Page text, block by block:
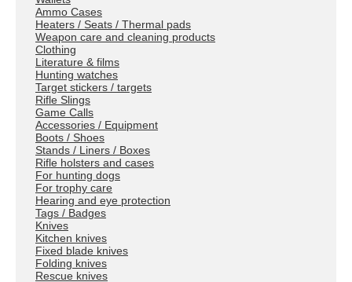
Ammo Cases
Heaters / Seats / Thermal pads
Weapon care and cleaning products
Clothing
Literature & films
Hunting watches
Target stickers / targets
Rifle Slings
Game Calls
Accessories / Equipment
Boots / Shoes
Stands / Liners / Boxes
Rifle holsters and cases
For hunting dogs
For trophy care
Hearing and eye protection
Tags / Badges
Knives
Kitchen knives
Fixed blade knives
Folding knives
Rescue knives